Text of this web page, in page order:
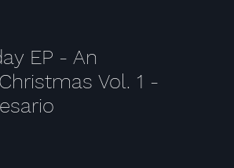
EP - An
Vol. 1 -